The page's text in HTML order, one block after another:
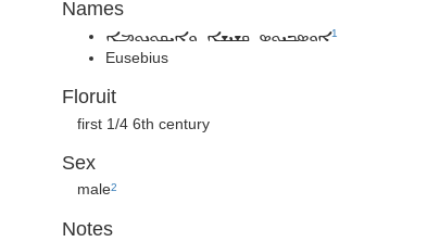
Names
ܐܘܣܒܝܘܣ ܩܫܝܫܐ ܘܐܝܩܘܢܘܡܐ1
Eusebius
Floruit
first 1/4 6th century
Sex
male2
Notes